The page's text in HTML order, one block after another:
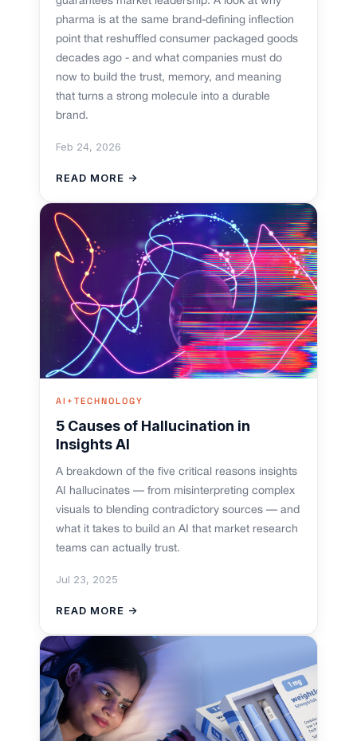
pharma is at the same brand-defining inflection
point that reshuffled consumer packaged goods
decades ago - and what companies must do
now to build the trust, memory, and meaning
that turns a strong molecule into a durable
brand.
Feb 24, 2026
READ MORE →
AI+TECHNOLOGY
5 Causes of Hallucination in
Insights AI
A breakdown of the five critical reasons insights
AI hallucinates — from misinterpreting complex
visuals to blending contradictory sources — and
what it takes to build an AI that market research
teams can actually trust.
Jul 23, 2025
READ MORE →